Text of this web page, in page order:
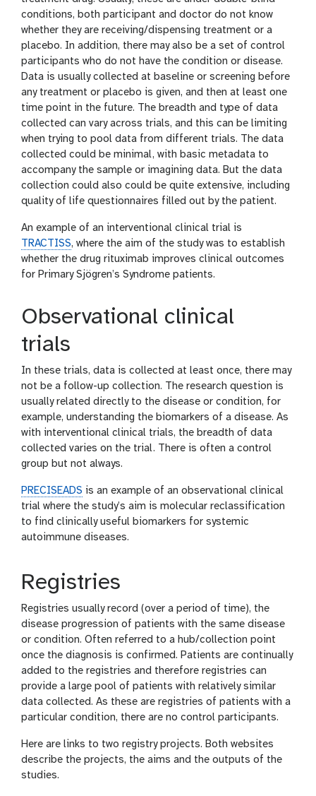
conditions, both participant and doctor do not know
whether they are receiving/dispensing treatment or a
placebo. In addition, there may also be a set of control
participants who do not have the condition or disease.
Data is usually collected at baseline or screening before
any treatment or placebo is given, and then at least one
time point in the future. The breadth and type of data
collected can vary across trials, and this can be limiting
when trying to pool data from different trials. The data
collected could be minimal, with basic metadata to
accompany the sample or imagining data. But the data
collection could also could be quite extensive, including
quality of life questionnaires filled out by the patient.
An example of an interventional clinical trial is
TRACTISS, where the aim of the study was to establish
whether the drug rituximab improves clinical outcomes
for Primary Sjögren’s Syndrome patients.
Observational clinical
trials
In these trials, data is collected at least once, there may
not be a follow-up collection. The research question is
usually related directly to the disease or condition, for
example, understanding the biomarkers of a disease. As
with interventional clinical trials, the breadth of data
collected varies on the trial. There is often a control
group but not always.
PRECISEADS is an example of an observational clinical
trial where the study’s aim is molecular reclassification
to find clinically useful biomarkers for systemic
autoimmune diseases.
Registries
Registries usually record (over a period of time), the
disease progression of patients with the same disease
or condition. Often referred to a hub/collection point
once the diagnosis is confirmed. Patients are continually
added to the registries and therefore registries can
provide a large pool of patients with relatively similar
data collected. As these are registries of patients with a
particular condition, there are no control participants.
Here are links to two registry projects. Both websites
describe the projects, the aims and the outputs of the
studies.